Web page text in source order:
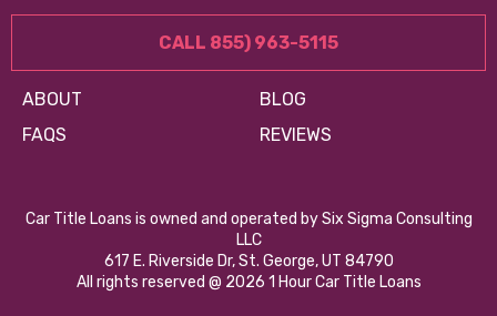
CALL 855) 963-5115
ABOUT
BLOG
FAQS
REVIEWS
Car Title Loans is owned and operated by Six Sigma Consulting
LLC
617 E. Riverside Dr, St. George, UT 84790
All rights reserved @ 2026 1 Hour Car Title Loans